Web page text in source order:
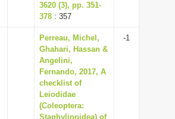
3620 (3), pp. 351-
378 : 357
Perreau, Michel,
Ghahari, Hassan &
Angelini,
Fernando, 2017, A
checklist of
Leiodidae
(Coleoptera:
Staphylinoidea) of
-1